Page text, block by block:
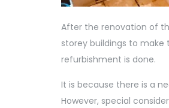
After the renovation of
storey buildings to make
refurbishment is done.
It is because there is a
However, special